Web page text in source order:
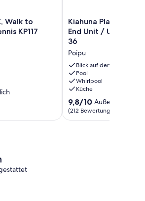
KP117
Kiahuna
Plantage
Ocean
View
/
End
Unit
/
Unit
#
239
Gebäude
Kiahuna Plantage
End Unit / Unit #
36
Poipu
Blick auf den Ozean
Pool
Whirlpool
Küche
9.8
von
10,
9,8/10
(212 Bewertungen)